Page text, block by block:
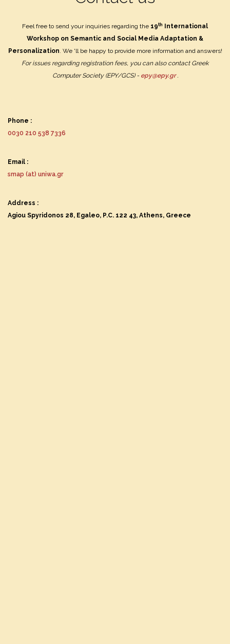
Feel free to send your inquiries regarding the 19th
International
Workshop on Semantic and Social Media Adaptation &
Personalization. We 'll be happy to provide more information and answers!
For issues regarding registration fees, you can also contact Greek
Computer Society (EPY/GCS) - epy@epy.gr.
Phone :
0030 210 538 7336
Email :
smap (at) uniwa.gr
Address :
Agiou Spyridonos 28, Egaleo, P.C. 122 43, Athens, Greece